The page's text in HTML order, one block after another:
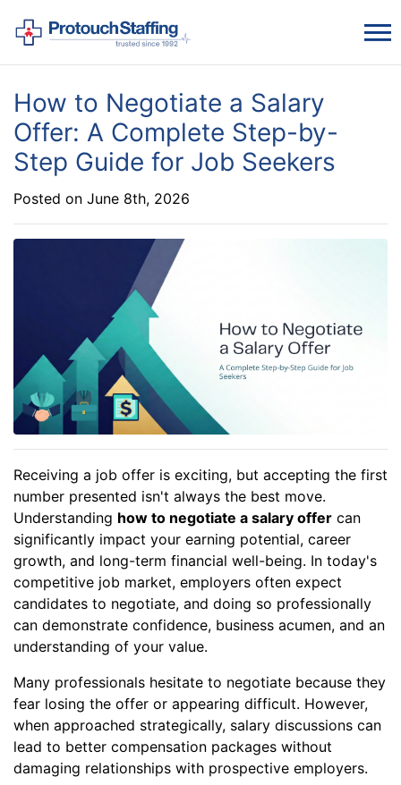
How to Negotiate a Salary
Offer: A Complete Step-by-
Step Guide for Job Seekers
Posted on June 8th, 2026
Receiving a job offer is exciting, but accepting the first
number presented isn't always the best move.
Understanding how to negotiate a salary offer can
significantly impact your earning potential, career
growth, and long-term financial well-being. In today's
competitive job market, employers often expect
candidates to negotiate, and doing so professionally
can demonstrate confidence, business acumen, and an
understanding of your value.
Many professionals hesitate to negotiate because they
fear losing the offer or appearing difficult. However,
when approached strategically, salary discussions can
lead to better compensation packages without
damaging relationships with prospective employers.